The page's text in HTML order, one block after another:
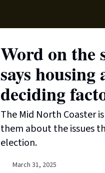
Word on the
says
deciding
The Mid North Coaster
them about the issues
election.
March 31, 2025